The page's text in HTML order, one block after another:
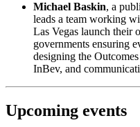
Michael Baskin, a
leads a team working
Las Vegas launch their
governments ensuring
designing the
InBev, and
Upcoming events